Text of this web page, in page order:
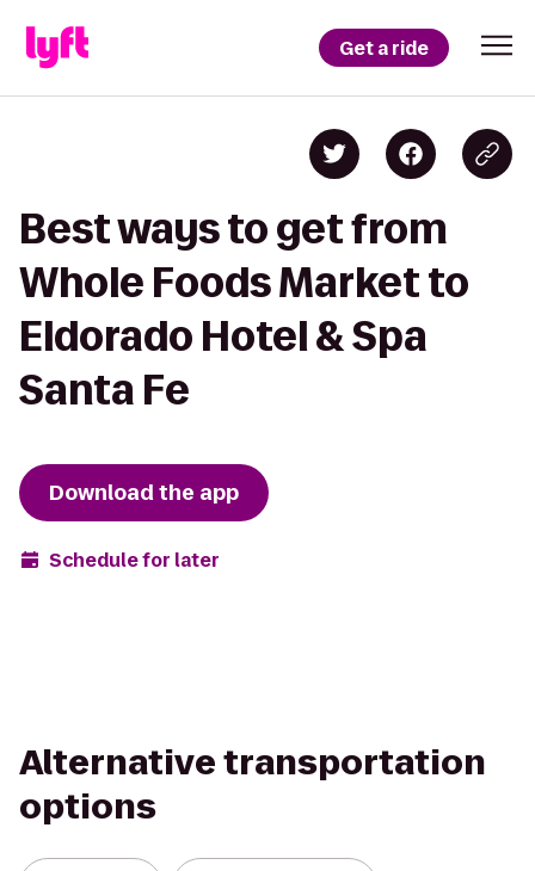
Get a ride
Best ways to get from
Whole Foods Market to
Eldorado Hotel & Spa
Santa Fe
Download the app
Schedule for later
Alternative transportation
options